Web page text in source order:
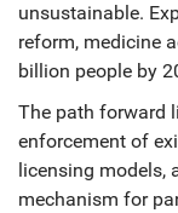
unsustainable.
reform, medicine
billion people by
The path forward
enforcement of
licensing models,
mechanism for